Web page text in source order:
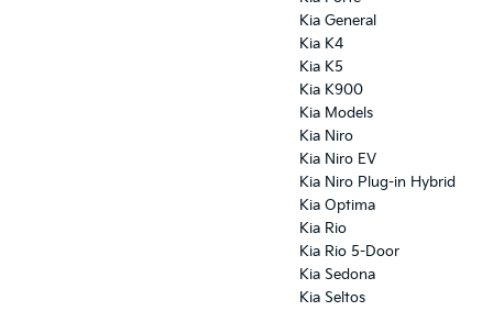
Kia General
Kia K4
Kia K5
Kia K900
Kia Models
Kia Niro
Kia Niro EV
Kia Niro Plug-in Hybrid
Kia Optima
Kia Rio
Kia Rio 5-Door
Kia Sedona
Kia Seltos